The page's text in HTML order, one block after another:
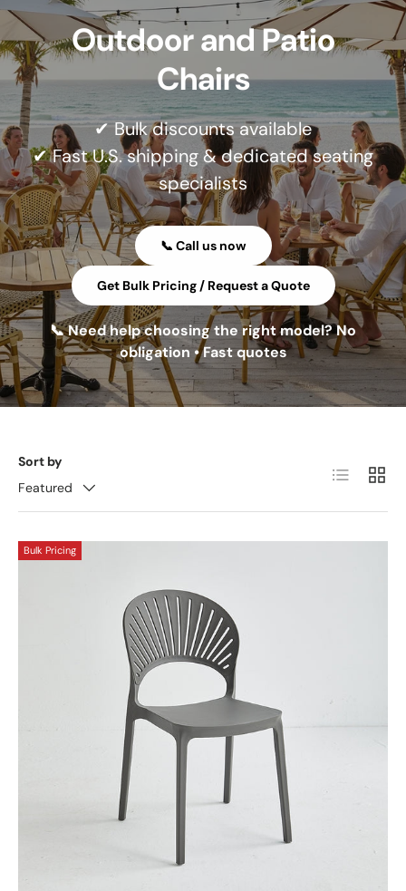
Outdoor and Patio
Chairs
✔ Bulk discounts available
✔ Fast U.S. shipping & dedicated seating
specialists
📞 Call us now
Get Bulk Pricing / Request a Quote
📞 Need help choosing the right model? No
obligation • Fast quotes
Sort by
Featured
List Grid
Bulk Pricing